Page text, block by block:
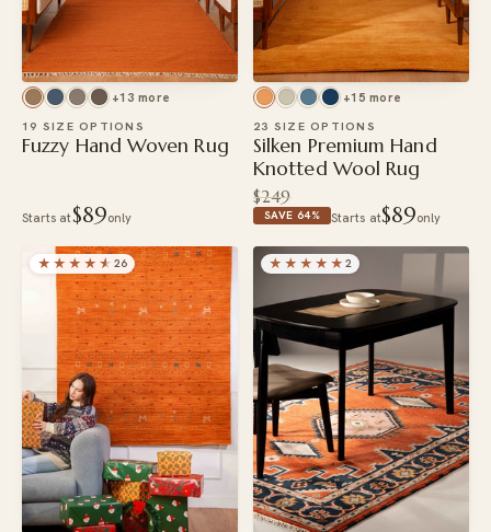
+13 more
19 SIZE OPTIONS
Fuzzy Hand Woven Rug
Starts at$89only
+15 more
23 SIZE OPTIONS
Silken Premium Hand
Knotted Wool Rug
$249
SAVE 64% Starts at$89only
★★★★ ★ 26 ★★★★★ 2